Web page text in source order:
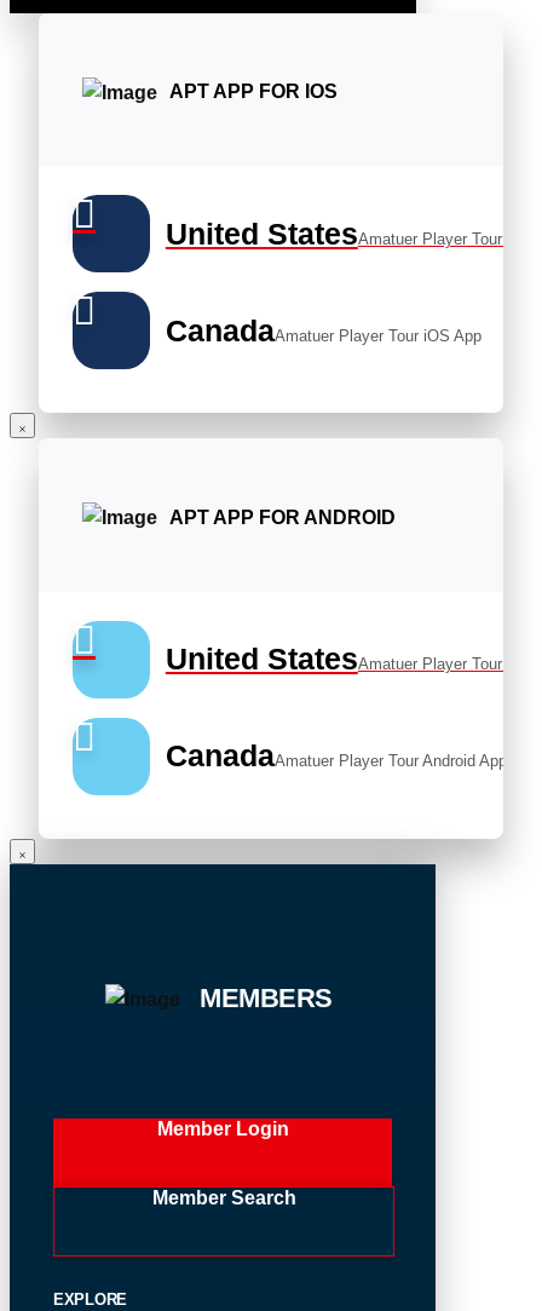
APT APP FOR IOS
United StatesAmatuer Player Tour iOS
CanadaAmatuer Player Tour iOS App
APT APP FOR ANDROID
United StatesAmatuer Player Tour
CanadaAmatuer Player Tour Android App
MEMBERS
Member Login
Member Search
EXPLORE